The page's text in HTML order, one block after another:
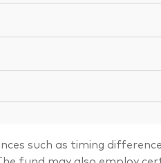
such as timing